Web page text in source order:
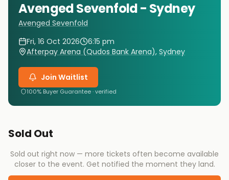
Avenged Sevenfold - Sydney
Avenged Sevenfold
Fri, 16 Oct 2026
6:15 pm
Afterpay Arena (Qudos Bank Arena), Sydney
Join Waitlist
100% Buyer Guarantee · verified
Sold Out
Sold out right now — more tickets often become available
closer to the event. Get notified the moment they land.